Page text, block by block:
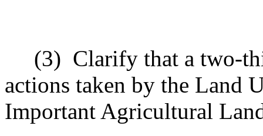
(3) Clarify that a two-
actions taken by the Land
Important Agricultural